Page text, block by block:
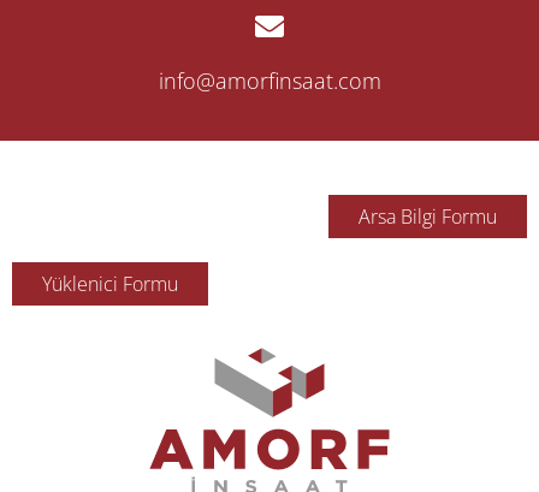
info@amorfinsaat.com
Arsa Bilgi Formu
Yüklenici Formu